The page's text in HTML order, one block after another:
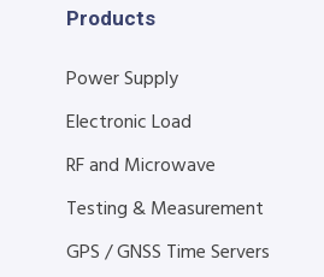
Products
Power Supply
Electronic Load
RF and Microwave
Testing & Measurement
GPS / GNSS Time Servers